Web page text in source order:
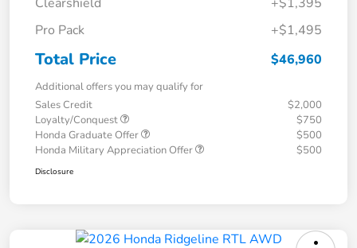
Pro Pack
+$1,495
Total Price $46,960
Additional offers you may qualify for
Sales Credit
$2,000
Loyalty/Conquest
$750
Honda Graduate Offer
$500
Honda Military Appreciation Offer
$500
Disclosure